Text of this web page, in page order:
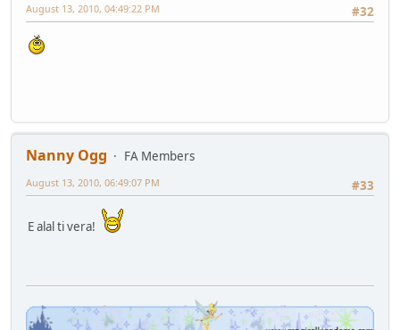
#32
August 13, 2010, 04:49:22 PM
Nanny Ogg
FA Members
#33
August 13, 2010, 06:49:07 PM
E alal ti vera!